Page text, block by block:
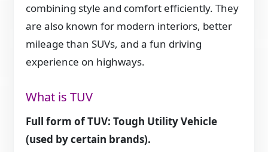
combining style and comfort efficiently. They
are also known for modern interiors, better
mileage than SUVs, and a fun driving
experience on highways.
What is TUV
Full form of TUV: Tough Utility Vehicle
(used by certain brands).